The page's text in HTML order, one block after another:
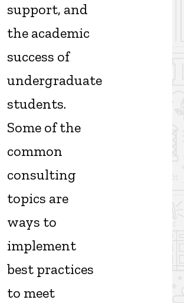
support, and
the academic
success of
undergraduate
students.
Some of the
common
consulting
topics are
ways to
implement
best practices
to meet